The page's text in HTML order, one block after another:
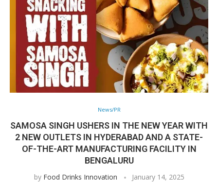
News/PR
SAMOSA SINGH USHERS IN THE NEW YEAR WITH
2 NEW OUTLETS IN HYDERABAD AND A STATE-
OF-THE-ART MANUFACTURING FACILITY IN
BENGALURU
by Food Drinks Innovation January 14, 2025